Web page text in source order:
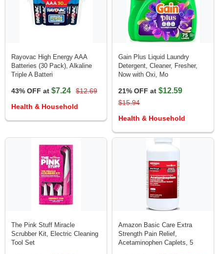
Rayovac High Energy AAA
Batteries (30 Pack), Alkaline
Triple A Batteri
43% OFF at $7.24
$12.69
Health & Household
Gain Plus Liquid Laundry
Detergent, Cleaner, Fresher,
Now with Oxi, Mo
21% OFF at $12.59
$15.94
Health & Household
The Pink Stuff Miracle
Scrubber Kit, Electric Cleaning
Tool Set
Amazon Basic Care Extra
Strength Pain Relief,
Acetaminophen Caplets, 5